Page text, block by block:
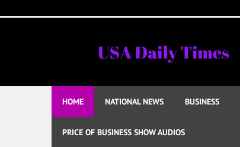
to
HOME NATIONAL NEWS BUSINESS
PRICE OF BUSINESS SHOW AUDIOS